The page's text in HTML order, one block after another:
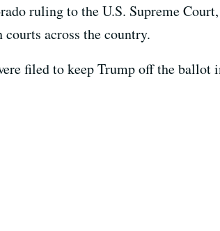
ruling to the U.S. Supreme
across the country.
filed to keep Trump off the